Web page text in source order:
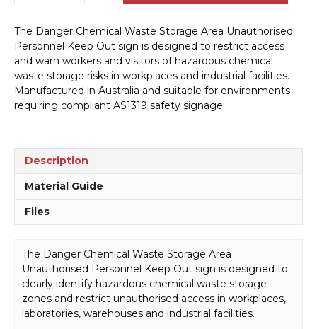
Chemical
Storage
Area
Sign
D1027
quantity
The Danger Chemical Waste Storage Area Unauthorised
Personnel Keep Out sign is designed to restrict access
and warn workers and visitors of hazardous chemical
waste storage risks in workplaces and industrial facilities.
Manufactured in Australia and suitable for environments
requiring compliant AS1319 safety signage.
Description
Material Guide
Files
The Danger Chemical Waste Storage Area
Unauthorised Personnel Keep Out sign is designed to
clearly identify hazardous chemical waste storage
zones and restrict unauthorised access in workplaces,
laboratories, warehouses and industrial facilities.